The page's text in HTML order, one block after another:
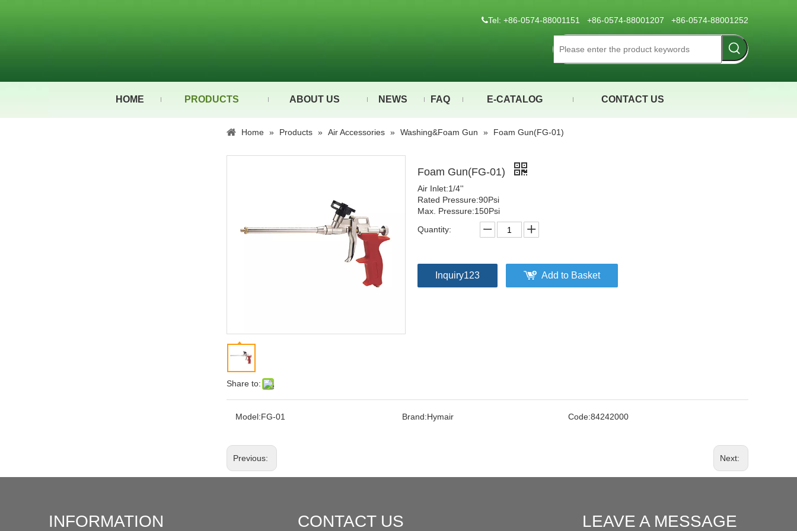
Tel: +86-0574-88001151 +86-0574-88001207 +86-0574-88001252
HOME PRODUCTS ABOUT US NEWS FAQ E-CATALOG CONTACT US
Home » Products » Air Accessories » Washing&Foam Gun » Foam Gun(FG-01)
Share to:
Foam Gun(FG-01)
Air Inlet:1/4''
Rated Pressure:90Psi
Max. Pressure:150Psi
Quantity:
Inquiry123 Add to Basket
Model:FG-01 Brand:Hymair Code:84242000
Previous: Next:
INFORMATION CONTACT US LEAVE A MESSAGE